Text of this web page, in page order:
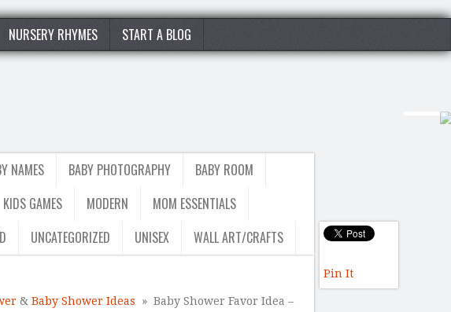
NURSERY RHYMES START A BLOG
NAMES BABY PHOTOGRAPHY
BABY ROOM
KIDS GAMES MODERN
MOM ESSENTIALS
UNCATEGORIZED UNISEX WALL ART/CRAFTS
& Baby Shower Ideas » Baby Shower Favor Idea –
Pin It